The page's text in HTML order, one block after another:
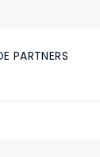
PARTNERS